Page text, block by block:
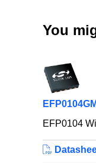
You
EFP0104